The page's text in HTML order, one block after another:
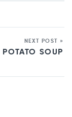
NEXT POST »
SOUP